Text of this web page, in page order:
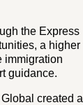
the Express
a higher
immigration
guidance.
created a